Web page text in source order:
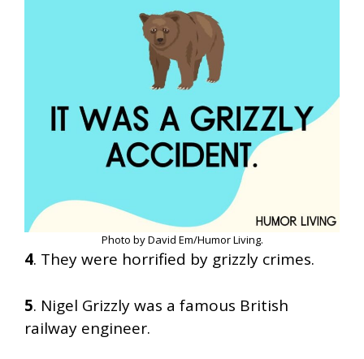
Photo by David Em/Humor Living.
4. They were horrified by grizzly crimes.
5. Nigel Grizzly was a famous British
railway engineer.